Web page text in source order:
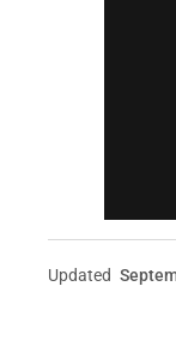
Updated